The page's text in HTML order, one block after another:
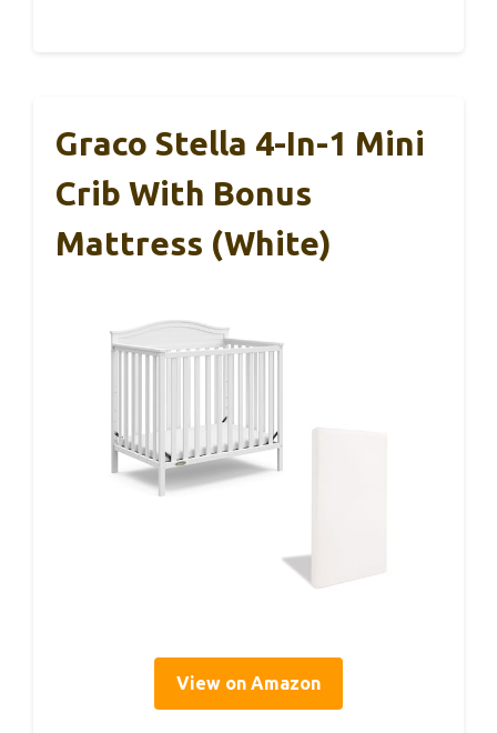
Graco Stella 4-In-1 Mini
Crib With Bonus
Mattress (White)
View on Amazon